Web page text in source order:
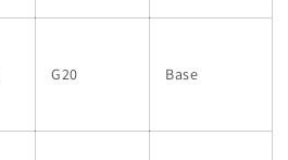
G20 Base